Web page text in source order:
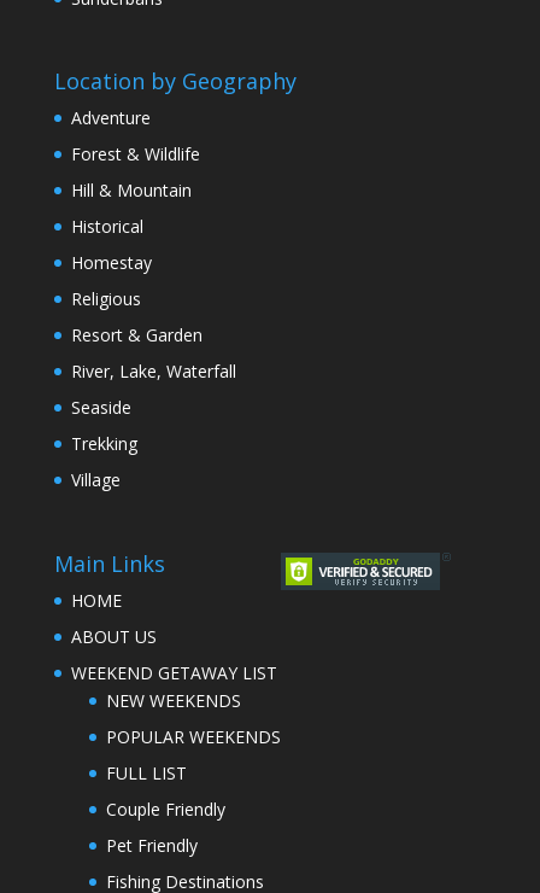
Location by Geography
Adventure
Forest & Wildlife
Hill & Mountain
Historical
Homestay
Religious
Resort & Garden
River, Lake, Waterfall
Seaside
Trekking
Village
Main Links
HOME
ABOUT US
WEEKEND GETAWAY LIST
NEW WEEKENDS
POPULAR WEEKENDS
FULL LIST
Couple Friendly
Pet Friendly
Fishing Destinations